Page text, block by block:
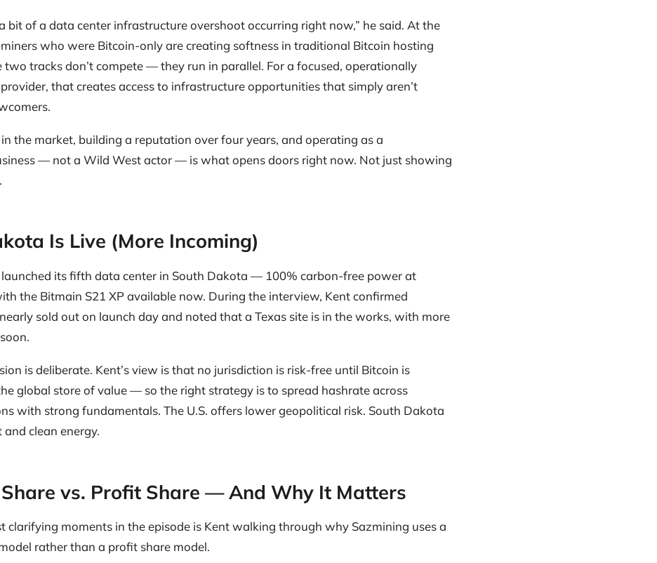
a bit of a data center infrastructure overshoot occurring right now,” he said. At the
who were Bitcoin-only are creating softness in traditional Bitcoin hosting
two tracks don’t compete — they run in parallel. For a focused, operationally
that creates access to infrastructure opportunities that simply aren’t
the market, building a reputation over four years, and operating as a
— not a Wild West actor — is what opens doors right now. Not just showing
Is Live (More Incoming)
its fifth data center in South Dakota — 100% carbon-free power at
the Bitmain S21 XP available now. During the interview, Kent confirmed
sold out on launch day and noted that a Texas site is in the works, with more
is deliberate. Kent’s view is that no jurisdiction is risk-free until Bitcoin is
global store of value — so the right strategy is to spread hashrate across
with strong fundamentals. The U.S. offers lower geopolitical risk. South Dakota
and clean energy.
Share vs. Profit Share — And Why It Matters
clarifying moments in the episode is Kent walking through why Sazmining uses a
rather than a profit share model.